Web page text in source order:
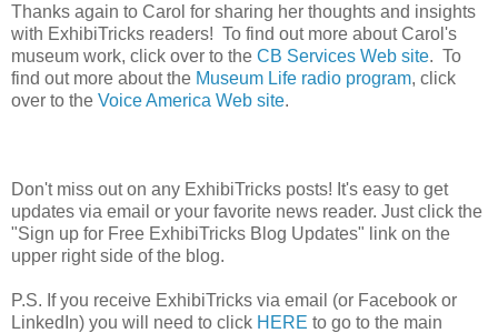
Thanks again to Carol for sharing her thoughts and insights
with ExhibiTricks readers! To find out more about Carol's
museum work, click over to the CB Services Web site. To
find out more about the Museum Life radio program, click
over to the Voice America Web site.
Don't miss out on any ExhibiTricks posts! It's easy to get
updates via email or your favorite news reader. Just click the
"Sign up for Free ExhibiTricks Blog Updates" link on the
upper right side of the blog.
P.S. If you receive ExhibiTricks via email (or Facebook or
LinkedIn) you will need to click HERE to go to the main